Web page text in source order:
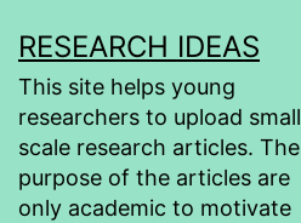
to
content
RESEARCH IDEAS
This site helps young
researchers to upload small
scale research articles. The
purpose of the articles are
only academic to motivate